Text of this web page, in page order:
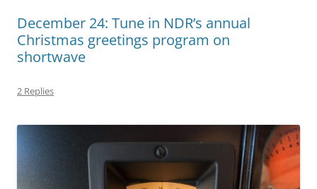
December 24: Tune in NDR’s annual
Christmas greetings program on
shortwave
2 Replies